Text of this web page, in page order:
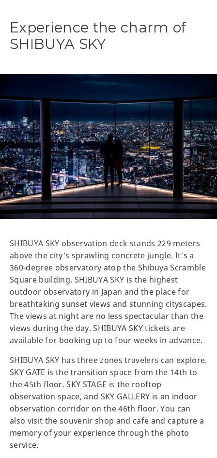
Experience the charm of
SHIBUYA SKY
SHIBUYA SKY observation deck stands 229 meters
above the city's sprawling concrete jungle. It's a
360-degree observatory atop the Shibuya Scramble
Square building. SHIBUYA SKY is the highest
outdoor observatory in Japan and the place for
breathtaking sunset views and stunning cityscapes.
The views at night are no less spectacular than the
views during the day. SHIBUYA SKY tickets are
available for booking up to four weeks in advance.
SHIBUYA SKY has three zones travelers can explore.
SKY GATE is the transition space from the 14th to
the 45th floor. SKY STAGE is the rooftop
observation space, and SKY GALLERY is an indoor
observation corridor on the 46th floor. You can
also visit the souvenir shop and cafe and capture a
memory of your experience through the photo
service.